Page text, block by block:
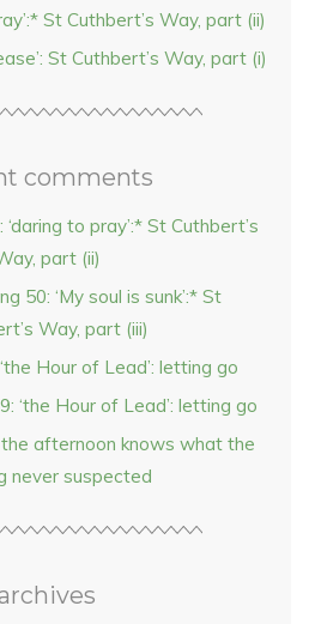
St Cuthbert’s Way, part (ii)
St Cuthbert’s Way, part (i)
comments
‘daring to pray’:* St Cuthbert’s
part (ii)
50: ‘My soul is sunk’:* St
Way, part (iii)
Hour of Lead’: letting go
‘the Hour of Lead’: letting go
the afternoon knows what the
never suspected